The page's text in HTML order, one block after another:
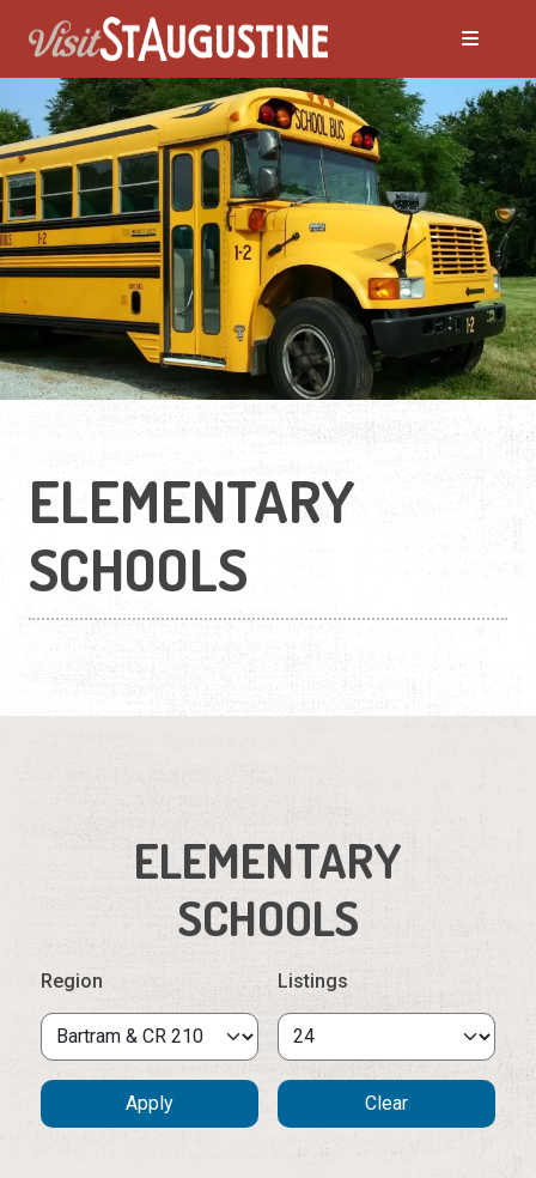
ELEMENTARY
SCHOOLS
ELEMENTARY
SCHOOLS
Region Listings